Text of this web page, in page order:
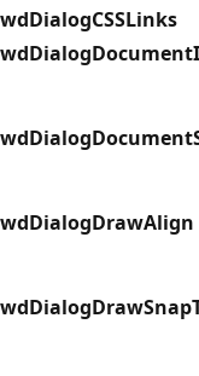
wdDialogCSSLinks
wdDialogDrawAlign